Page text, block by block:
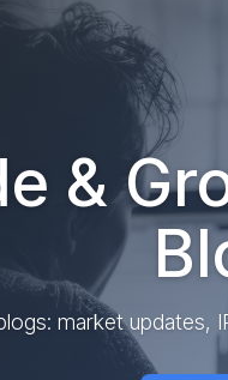
&
market